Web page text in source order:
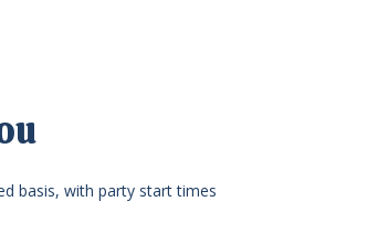
basis, with party start times